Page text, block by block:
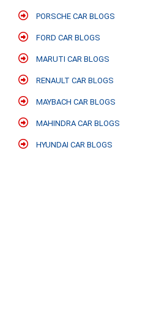
PORSCHE CAR BLOGS
FORD CAR BLOGS
MARUTI CAR BLOGS
RENAULT CAR BLOGS
MAYBACH CAR BLOGS
MAHINDRA CAR BLOGS
HYUNDAI CAR BLOGS